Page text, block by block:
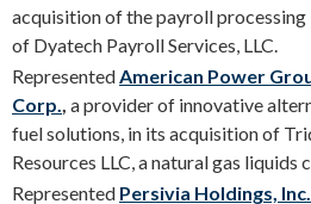
acquisition of the payroll processing
of Dyatech Payroll Services, LLC.
RepresentedAmerican Power
Corp., a provider of innovative
fuel solutions, in its acquisition of
Resources LLC, a natural gas liquids
Represented Persivia Holdings, Inc.